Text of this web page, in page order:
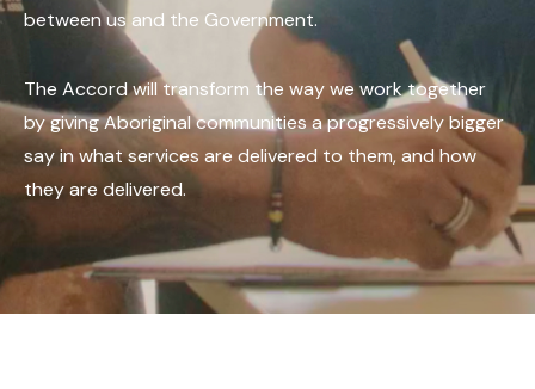
between us and the Government.
The Accord will transform the way we work together
by giving Aboriginal communities a progressively bigger
say in what services are delivered to them, and how
they are delivered.